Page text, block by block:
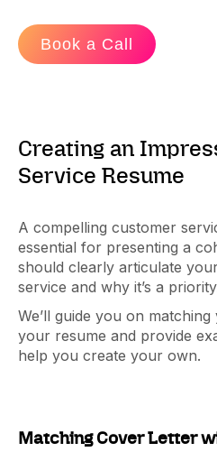
Book a Call
Creating an
Service Resume
A compelling customer
essential for presenting a
should clearly articulate
service and why it’s a
We’ll guide you on
your resume and provide
help you create your own.
Matching Cover Letter